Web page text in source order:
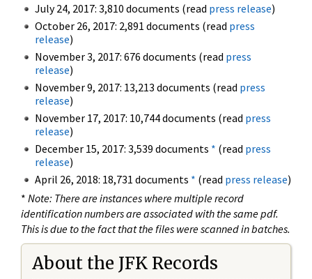
July 24, 2017: 3,810 documents (read press release)
October 26, 2017: 2,891 documents (read press
release)
November 3, 2017: 676 documents (read press
release)
November 9, 2017: 13,213 documents (read press
release)
November 17, 2017: 10,744 documents (read press
release)
December 15, 2017: 3,539 documents * (read press
release)
April 26, 2018: 18,731 documents * (read press release)
* Note: There are instances where multiple record
identification numbers are associated with the same pdf.
This is due to the fact that the files were scanned in batches.
About the JFK Records